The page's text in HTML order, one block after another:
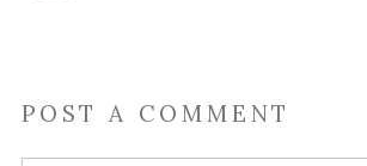
POST A COMMENT